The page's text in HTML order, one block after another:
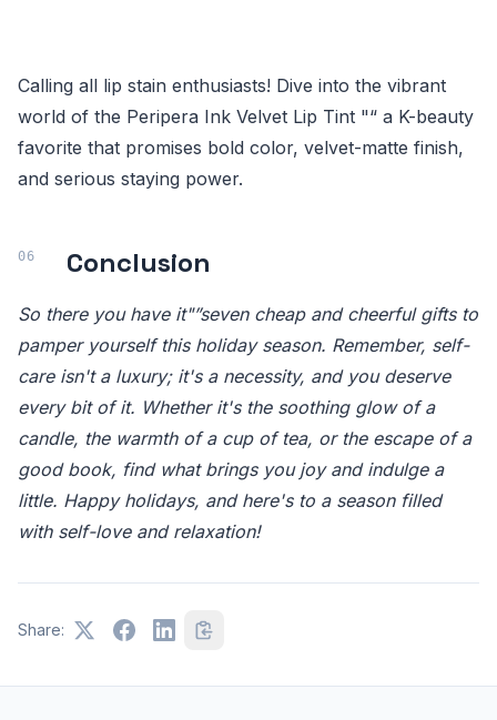
Calling all lip stain enthusiasts! Dive into the vibrant
world of the Peripera Ink Velvet Lip Tint "“ a K-beauty
favorite that promises bold color, velvet-matte finish,
and serious staying power.
Conclusion
So there you have it"”seven cheap and cheerful gifts to
pamper yourself this holiday season. Remember, self-
care isn't a luxury; it's a necessity, and you deserve
every bit of it. Whether it's the soothing glow of a
candle, the warmth of a cup of tea, or the escape of a
good book, find what brings you joy and indulge a
little. Happy holidays, and here's to a season filled
with self-love and relaxation!
Share: